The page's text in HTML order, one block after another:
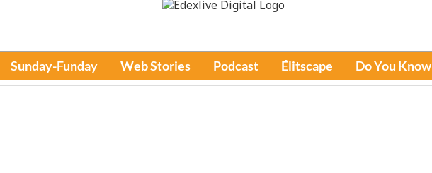
Sunday-Funday Web Stories Podcast Élitscape Do You Know